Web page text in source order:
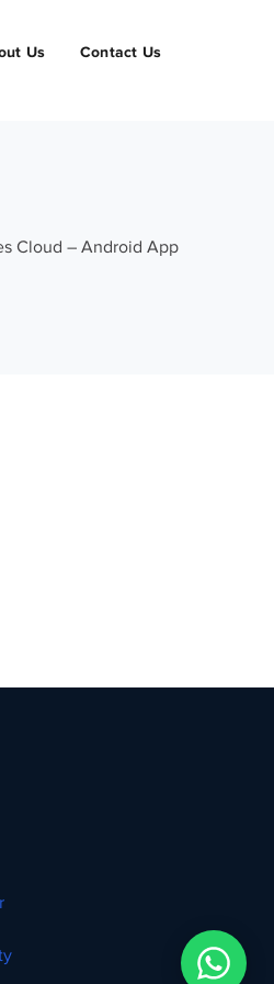
Us Contact Us
Cloud – Android App